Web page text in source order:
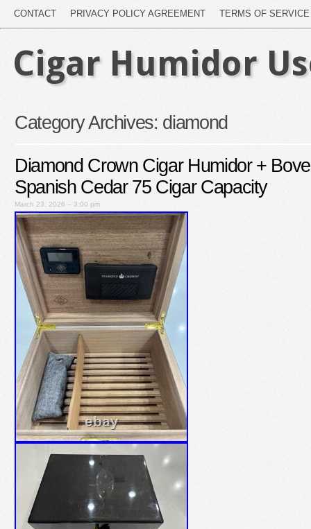
CONTACT PRIVACY POLICY AGREEMENT TERMS OF SERVICE
Cigar Humidor
Category Archives: diamond
Diamond Crown Cigar Humidor +
Spanish Cedar 75 Cigar Capacity
March 23, 2026 – 3:00 pm